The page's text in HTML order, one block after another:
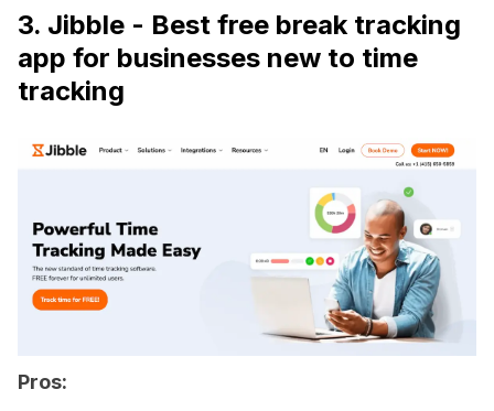
3. Jibble - Best free break tracking
app for businesses new to time
tracking
Pros: